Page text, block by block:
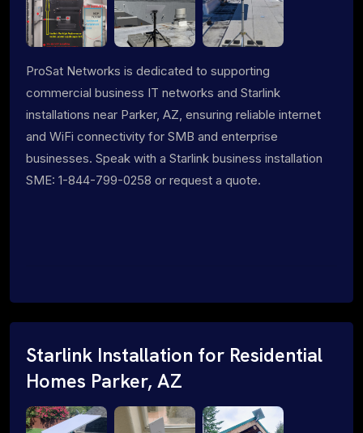
ProSat Networks is dedicated to supporting
commercial business IT networks and Starlink
installations near Parker, AZ, ensuring reliable internet
and WiFi connectivity for SMB and enterprise
businesses. Speak with a Starlink business installation
SME: 1-844-799-0258 or request a quote.
Starlink Installation for Residential
Homes Parker, AZ